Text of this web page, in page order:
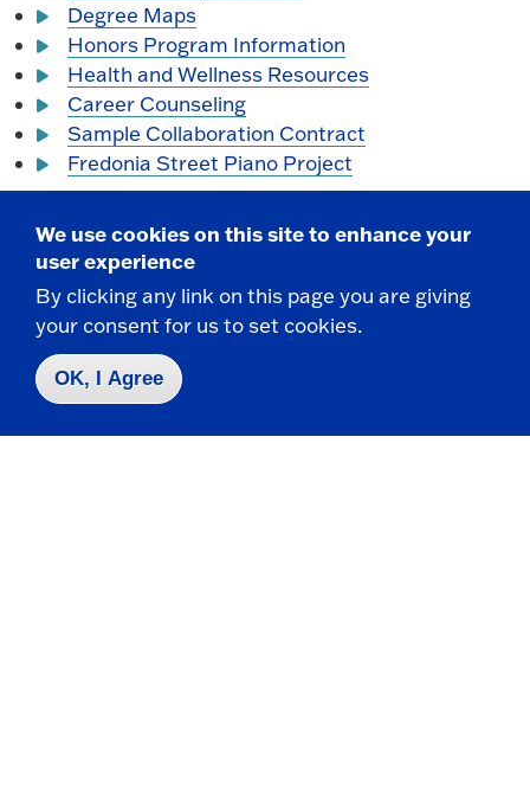
Degree Maps
Honors Program Information
Health and Wellness Resources
Career Counseling
Sample Collaboration Contract
Fredonia Street Piano Project
School of Music Office
We use cookies on this site to enhance your
user experience
By clicking any link on this page you are giving
your consent for us to set cookies.
OK, I Agree